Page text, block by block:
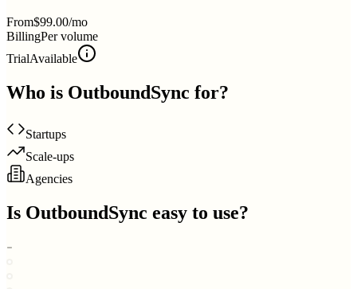
From$99.00/mo
BillingPer volume
TrialAvailable
Who is OutboundSync for?
Startups
Scale-ups
Agencies
Is OutboundSync easy to use?